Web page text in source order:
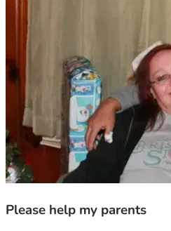
Please help my parents